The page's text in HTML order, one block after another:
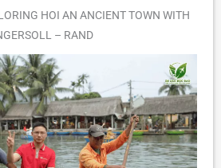
HOI AN ANCIENT TOWN WITH
– RAND